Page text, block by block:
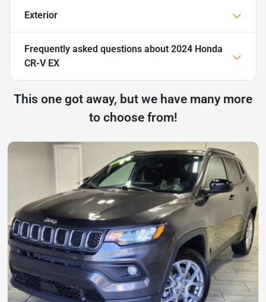
Exterior
Frequently asked questions about 2024 Honda
CR-V EX
This one got away, but we have many more
to choose from!